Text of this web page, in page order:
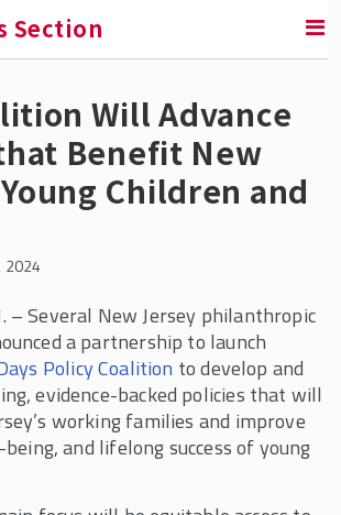
Section
the News
Podcast
Convocation
Will Advance
Benefit New
Children and
2024
– Several New Jersey philanthropic
a partnership to launch
Policy Coalition to develop and
evidence-backed policies that will
working families and improve
and lifelong success of young